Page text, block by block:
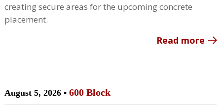
creating secure areas for the upcoming concrete
placement.
Read more
August 5, 2026 • 600 Block